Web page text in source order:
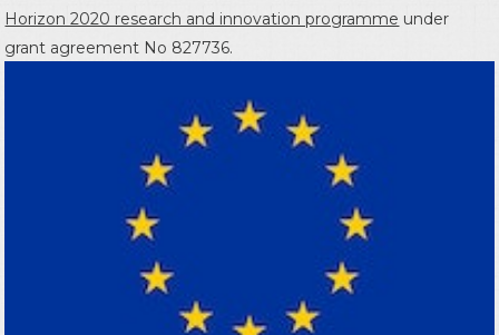
Horizon 2020 research and innovation programme under
grant agreement No 827736.